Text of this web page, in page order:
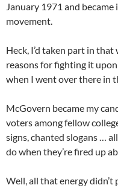
January 1971 and
movement.
Heck, I’d taken part in
reasons for fighting it
when I went over there in
McGovern became my
voters among fellow
signs, chanted slogans …
do when they’re fired up
Well, all that energy